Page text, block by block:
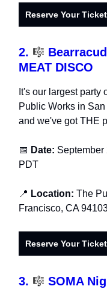
Reserve Your Ticket
2. 🎼
MEAT DISCO
It's our largest party
Public Works in
and we've got THE
📅 Date: September
PDT
📍 Location: The
Francisco, CA
Reserve Your Ticket
3. 🎼 SOMA